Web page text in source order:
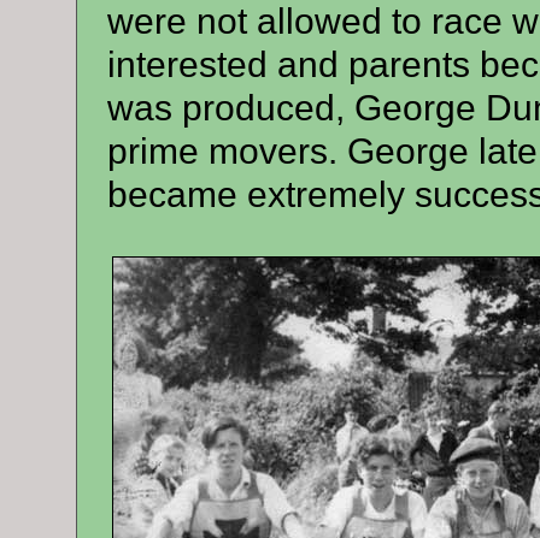
were not allowed to race
interested and parents
was produced, George
prime movers. George
became extremely